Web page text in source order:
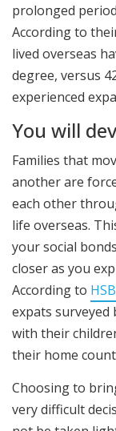
prolonged
According to
lived overseas
degree, versus
experienced
You will
Families that
another are
each other
life overseas.
your social
closer as you
According to
expats surveyed
with their
their home
Choosing to
very difficult